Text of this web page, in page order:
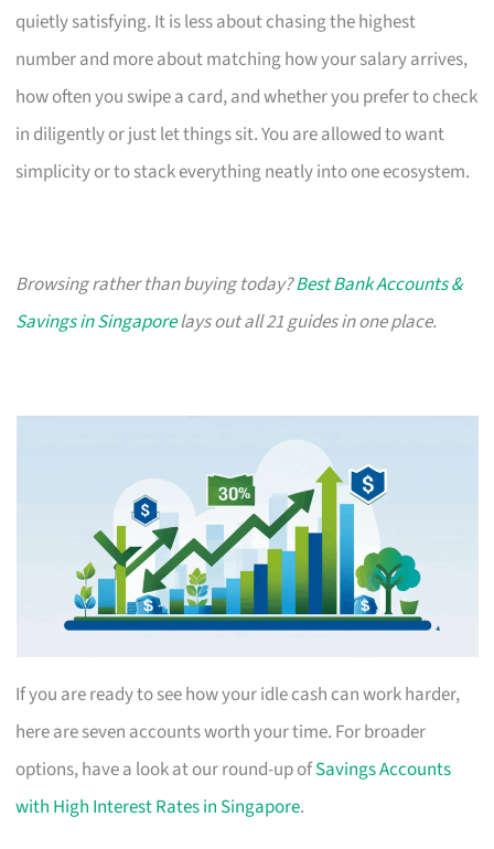
quietly satisfying. It is less about chasing the highest
number and more about matching how your salary arrives,
how often you swipe a card, and whether you prefer to check
in diligently or just let things sit. You are allowed to want
simplicity or to stack everything neatly into one ecosystem.
Browsing rather than buying today?Best Bank Accounts &
Savings in Singaporelays out all 21 guides in one place.
If you are ready to see how your idle cash can work harder,
here are seven accounts worth your time. For broader
options, have a look at our round-up ofSavings Accounts
with High Interest Rates in Singapore.